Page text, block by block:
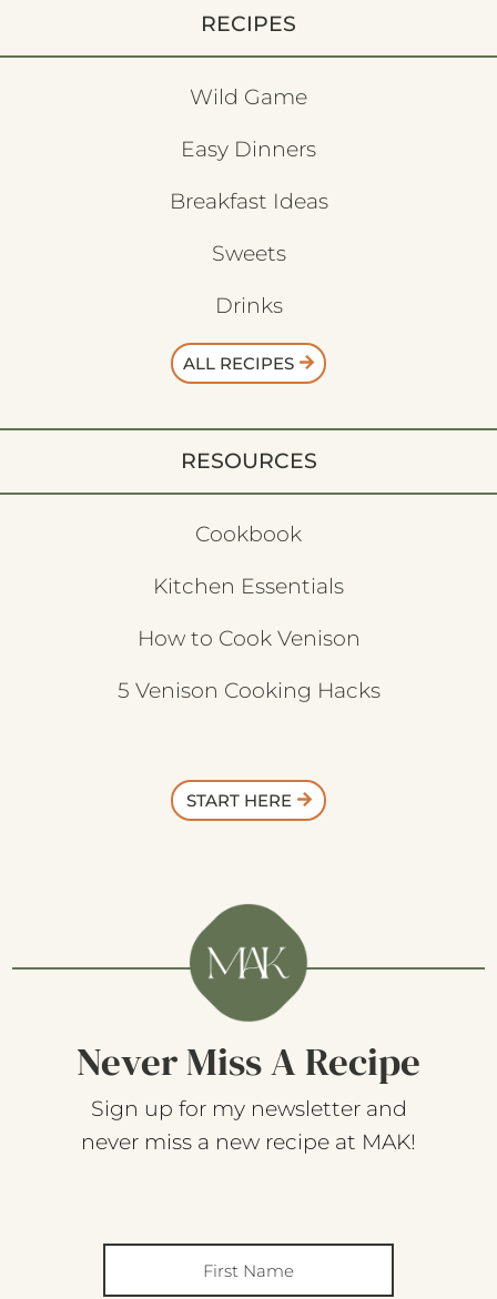
RECIPES
Wild Game
Easy Dinners
Breakfast Ideas
Sweets
Drinks
ALL RECIPES
RESOURCES
Cookbook
Kitchen Essentials
How to Cook Venison
5 Venison Cooking Hacks
START HERE
Never Miss A Recipe
Sign up for my newsletter and
never miss a new recipe at MAK!